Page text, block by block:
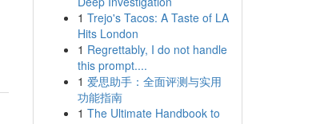
1 Trejo's Tacos: A Taste of LA
Hits London
1 Regrettably, I do not handle
this prompt....
1 爱思助手：全面评测与实用
功能指南
1 The Ultimate Handbook to